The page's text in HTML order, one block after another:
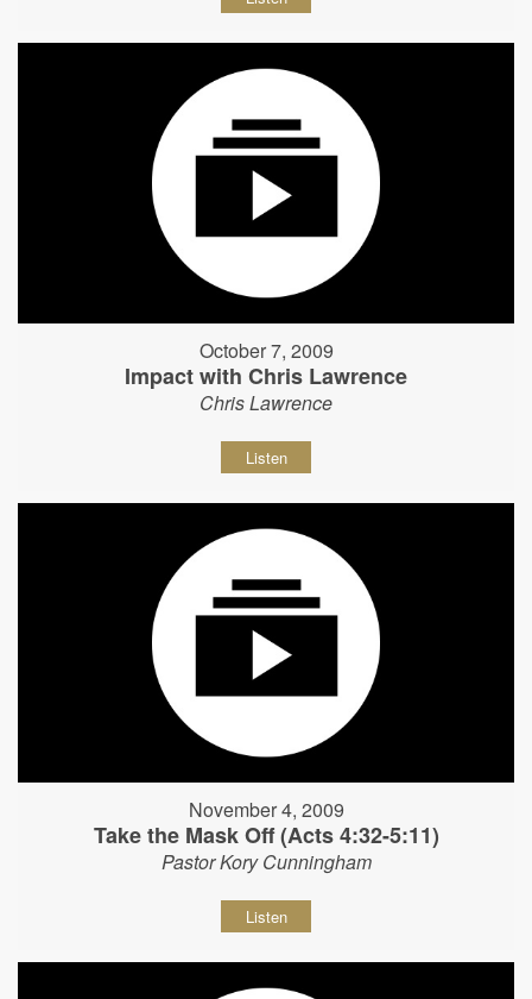
October 7, 2009
Impact with Chris Lawrence
Chris Lawrence
Listen
November 4, 2009
Take the Mask Off (Acts 4:32-5:11)
Pastor Kory Cunningham
Listen